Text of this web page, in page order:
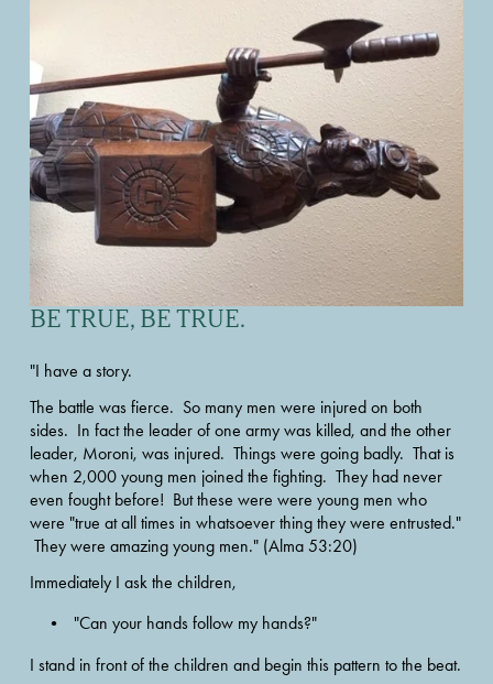
BE TRUE, BE TRUE.
"I have a story.
The battle was fierce.  So many men were injured on both
sides.  In fact the leader of one army was killed, and the other
leader, Moroni, was injured.  Things were going badly.  That is
when 2,000 young men joined the fighting.  They had never
even fought before!  But these were were young men who
were "true at all times in whatsoever thing they were entrusted."
They were amazing young men." (Alma 53:20)
Immediately I ask the children,
"Can your hands follow my hands?"
I stand in front of the children and begin this pattern to the beat.